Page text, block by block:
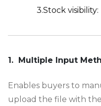
3.Stock visibility:
1. Multiple Input
Enables buyers to
upload the file with